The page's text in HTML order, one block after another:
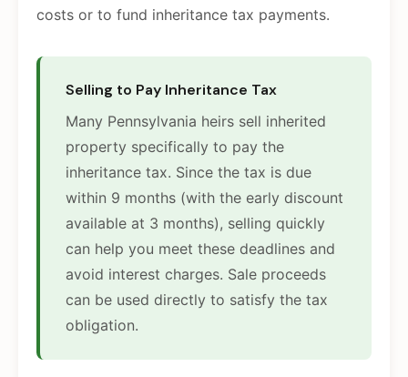
costs or to fund inheritance tax payments.
Selling to Pay Inheritance Tax
Many Pennsylvania heirs sell inherited
property specifically to pay the
inheritance tax. Since the tax is due
within 9 months (with the early discount
available at 3 months), selling quickly
can help you meet these deadlines and
avoid interest charges. Sale proceeds
can be used directly to satisfy the tax
obligation.